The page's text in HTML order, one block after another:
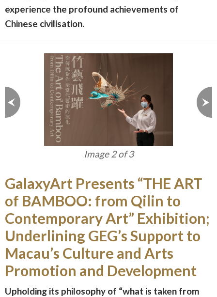
experience the profound achievements of
Chinese civilisation.
Image 2 of 3
GalaxyArt Presents “THE ART
of BAMBOO: from Qilin to
Contemporary Art” Exhibition;
Underlining GEG’s Support to
Macau’s Culture and Arts
Promotion and Development
Upholding its philosophy of “what is taken from